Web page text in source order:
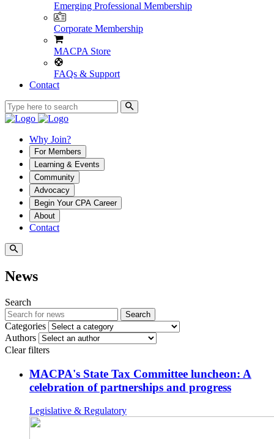
Emerging Professional Membership
Corporate Membership
MACPA Store
FAQs & Support
Contact
Why Join?
For Members
Learning & Events
Community
Advocacy
Begin Your CPA Career
About
Contact
News
Search
Search
Categories
Authors
Clear filters
MACPA's State Tax Committee luncheon: A
celebration of partnerships and progress
Legislative & Regulatory